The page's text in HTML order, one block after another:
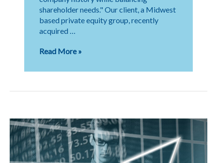
shareholder needs." Our client, a Midwest
based private equity group, recently
acquired …
Transition
Private
Partnership
Read More »